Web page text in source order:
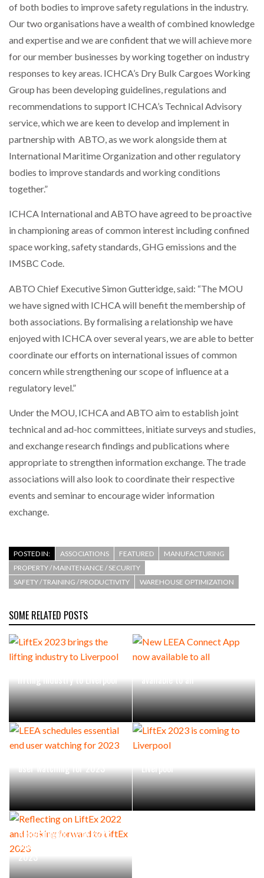
PAYFUTURE LAUNCHES LOCAL PAYMENTS
INTEGRATION FOR MERCHANTS…
PACKSIZE TO ACQUIRE PANOTEC, FURTHER
INCREASING GLOBAL…
of both bodies to improve safety regulations in the industry.
Our two organisations have a wealth of combined knowledge
and expertise and we are confident that we will achieve more
for our member businesses by working together on industry
responses to key areas. ICHCA’s Dry Bulk Cargoes Working
Group has been developing guidelines, regulations and
recommendations to support ICHCA’s Technical Advisory
service, which we are keen to develop and implement in
partnership with ABTO, as we work alongside them at
International Maritime Organization and other regulatory
bodies to improve standards and working conditions
together.”
ICHCA International and ABTO have agreed to be proactive
in championing areas of common interest including confined
space working, safety standards, GHG emissions and the
IMSBC Code.
ABTO Chief Executive Simon Gutteridge, said: “The MOU
we have signed with ICHCA will benefit the membership of
both associations. By formalising a relationship we have
enjoyed with ICHCA over several years, we are able to better
coordinate our efforts on international issues of common
concern while strengthening our scope of influence at a
regulatory level.”
Under the MOU, ICHCA and ABTO aim to establish joint
technical and ad-hoc committees, initiate surveys and studies,
and exchange research findings and publications where
appropriate to strengthen information exchange. The trade
associations will also look to coordinate their respective
events and seminar to encourage wider information
exchange.
POSTED IN: ASSOCIATIONS FEATURED
MANUFACTURING
PROPERTY / MAINTENANCE / SECURITY
SAFETY / TRAINING / PRODUCTIVITY
WAREHOUSE OPTIMIZATION
SOME RELATED POSTS
lifting industry to Liverpool
available to all
user watching for 2023
Liverpool
Reflecting on LiftEx 2022
and looking forward to LiftEx
2023